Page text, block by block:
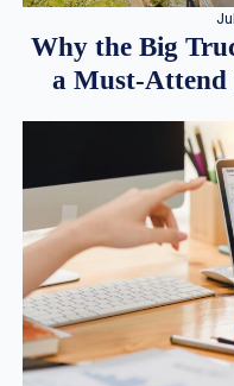
Why the Big
a Must-